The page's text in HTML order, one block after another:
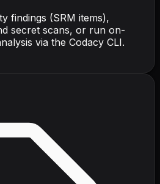
findings (SRM items),
secret scans, or run on-
via the Codacy CLI.